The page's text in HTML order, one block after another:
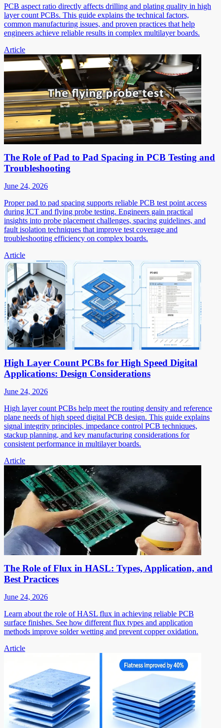
PCB aspect ratio directly affects drilling and plating quality in high
layer count PCBs. This guide explains the technical factors,
common manufacturing issues, and proven practices that help
engineers achieve reliable results in complex multilayer boards.
Article
The Role of Pad to Pad Spacing in PCB Testing and
Troubleshooting
June 24, 2026
Proper pad to pad spacing supports reliable PCB test point access
during ICT and flying probe testing. Engineers gain practical
insights into probe placement challenges, spacing guidelines, and
fault isolation techniques that improve test coverage and
troubleshooting efficiency on complex boards.
Article
High Layer Count PCBs for High Speed Digital
Applications: Design Considerations
June 24, 2026
High layer count PCBs help meet the routing density and reference
plane needs of high speed digital PCB design. This guide explains
signal integrity principles, impedance control PCB techniques,
stackup planning, and key manufacturing considerations for
consistent performance in multilayer boards.
Article
The Role of Flux in HASL: Types, Application, and
Best Practices
June 24, 2026
Learn about the role of HASL flux in achieving reliable PCB
surface finishes. See how different flux types and application
methods improve solder wetting and prevent copper oxidation.
Article